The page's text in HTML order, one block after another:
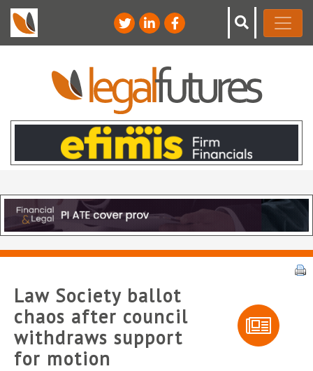
Law Society ballot
chaos after council
withdraws support
for motion